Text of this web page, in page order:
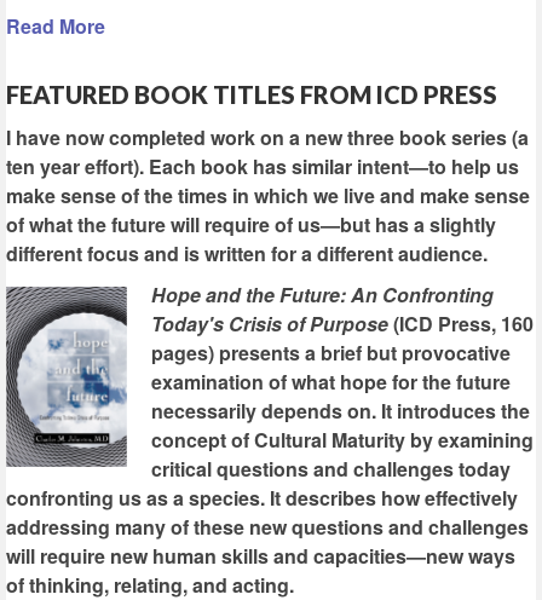
Read More
FEATURED BOOK TITLES FROM ICD PRESS
I have now completed work on a new three book series (a
ten year effort). Each book has similar intent—to help us
make sense of the times in which we live and make sense
of what the future will require of us—but has a slightly
different focus and is written for a different audience.
Hope and the Future: An Confronting
Today's Crisis of Purpose(ICD Press, 160
pages) presents a brief but provocative
examination of what hope for the future
necessarily depends on. It introduces the
concept of Cultural Maturity by examining
critical questions and challenges today
confronting us as a species. It describes how effectively
addressing many of these new questions and challenges
will require new human skills and capacities—new ways
of thinking, relating, and acting.